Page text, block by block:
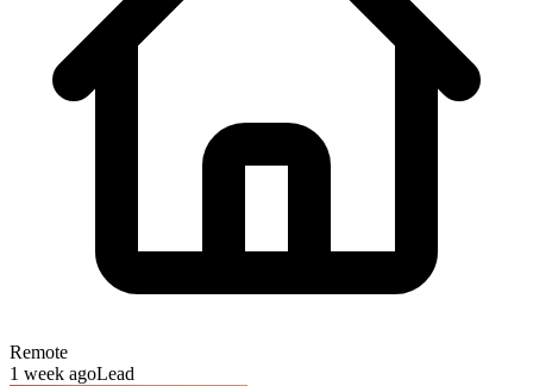
Remote
1 week agoLead